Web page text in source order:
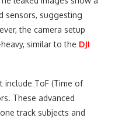
sensors, suggesting
the camera setup
similar to the DJI
include ToF (Time of
These advanced
track subjects and